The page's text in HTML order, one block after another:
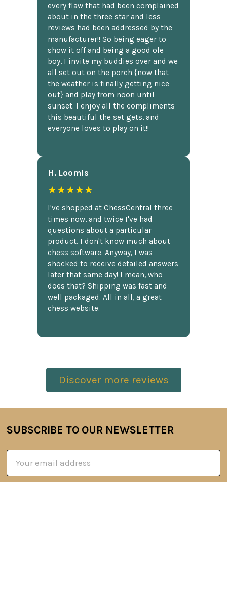
every flaw that had been complained
about in the three star and less
reviews had been addressed by the
manufacturer!! So being eager to
show it off and being a good ole
boy, I invite my buddies over and we
all set out on the porch {now that
the weather is finally getting nice
out} and play from noon until
sunset. I enjoy all the compliments
this beautiful the set gets, and
everyone loves to play on it!!
H. Loomis
★★★★★
I've shopped at ChessCentral three
times now, and twice I've had
questions about a particular
product. I don't know much about
chess software. Anyway, I was
shocked to receive detailed answers
later that same day! I mean, who
does that? Shipping was fast and
well packaged. All in all, a great
chess website.
Discover more reviews
Footer
SUBSCRIBE TO OUR NEWSLETTER
Address